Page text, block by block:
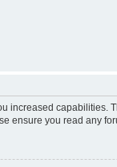
increased
ensure you read any